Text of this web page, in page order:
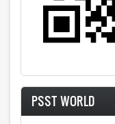
PSST WORLD